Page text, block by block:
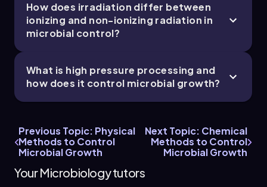
How does irradiation differ between
ionizing and non-ionizing radiation in
microbial control?
What is high pressure processing and
how does it control microbial growth?
Previous Topic: Physical
Methods to Control
Microbial Growth
Next Topic: Chemical
Methods to Control
Microbial Growth
Your Microbiology tutors